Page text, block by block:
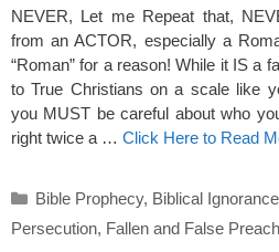
NEVER, Let me Repeat that,
from an ACTOR, especially a
“Roman” for a reason! While it IS a
to True Christians on a scale like
you MUST be careful about who
right twice a … Click Here to Read
Categories
Bible Prophecy, Biblical Ignorance
Persecution, Fallen and False